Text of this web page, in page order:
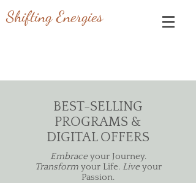
Shifting Energies
BEST-SELLING
PROGRAMS &
DIGITAL OFFERS
Embraceyour Journey.
Transformyour Life. Liveyour
Passion.